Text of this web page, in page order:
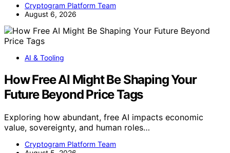
Cryptogram Platform Team
August 6, 2026
AI & Tooling
How Free AI Might Be Shaping Your
Future Beyond Price Tags
Exploring how abundant, free AI impacts economic
value, sovereignty, and human roles…
Cryptogram Platform Team